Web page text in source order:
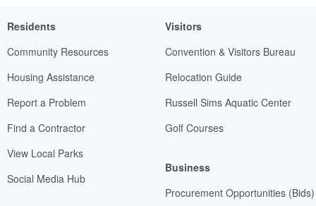
Residents
Community Resources
Housing Assistance
Report a Problem
Find a Contractor
View Local Parks
Social Media Hub
Visitors
Convention & Visitors Bureau
Relocation Guide
Russell Sims Aquatic Center
Golf Courses
Business
Procurement Opportunities (Bids)